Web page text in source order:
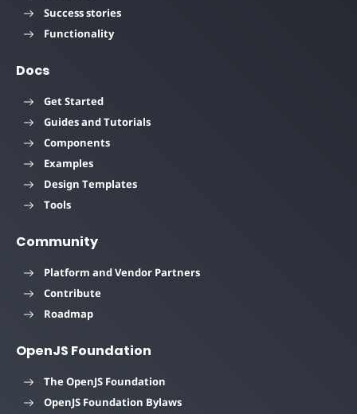
Success stories
Functionality
Docs
Get Started
Guides and Tutorials
Components
Examples
Design Templates
Tools
Community
Platform and Vendor Partners
Contribute
Roadmap
OpenJS Foundation
The OpenJS Foundation
OpenJS Foundation Bylaws